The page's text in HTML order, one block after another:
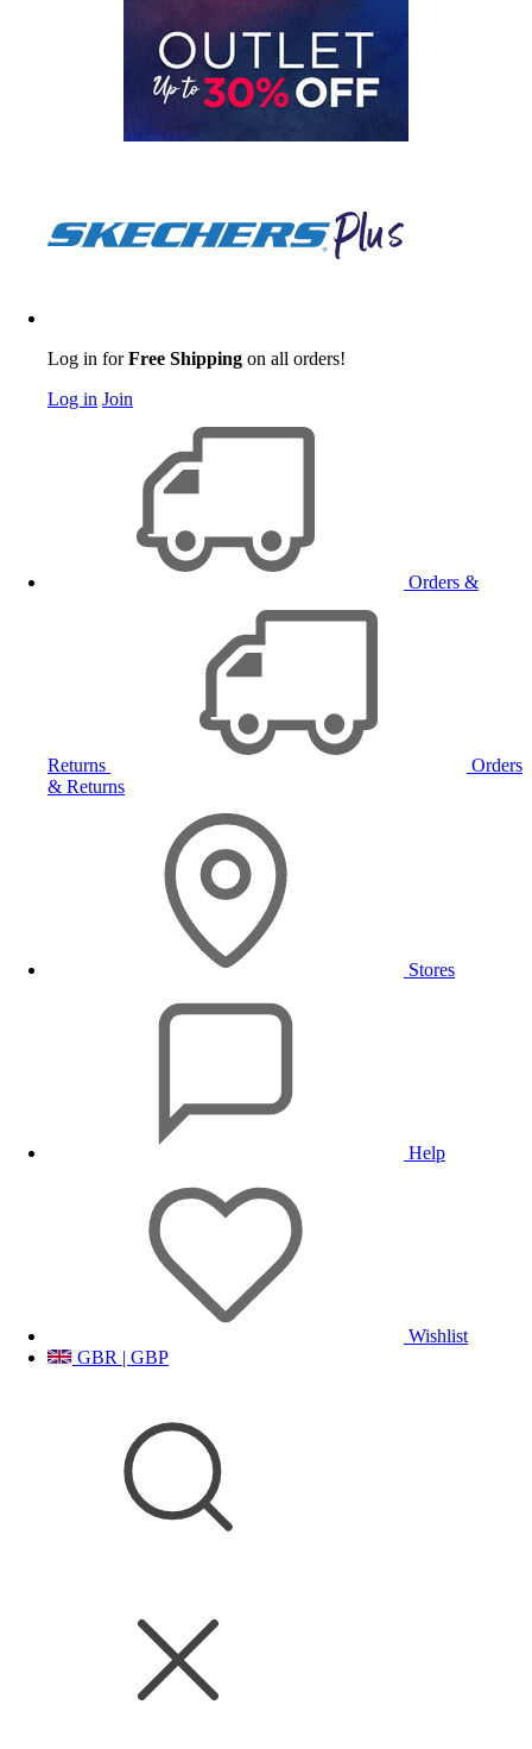
Log in forFree Shipping on all orders!
Log in Join
Orders &
Returns
Orders
& Returns
Stores
Help
Wishlist
GBR | GBP